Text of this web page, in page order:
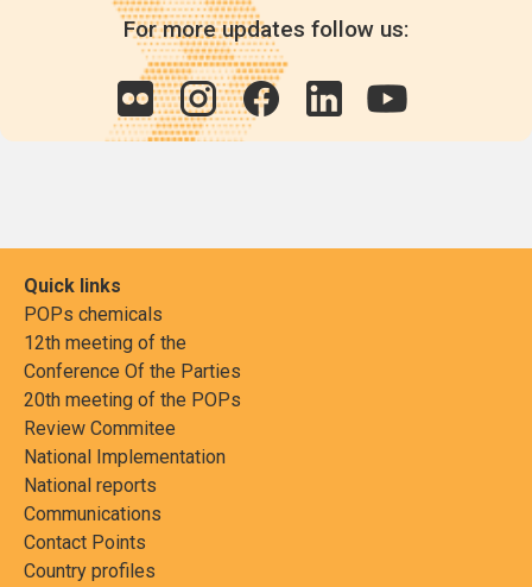
For more updates follow us:
Quick links
POPs chemicals
12th meeting of the
Conference Of the Parties
20th meeting of the POPs
Review Commitee
National Implementation
National reports
Communications
Contact Points
Country profiles